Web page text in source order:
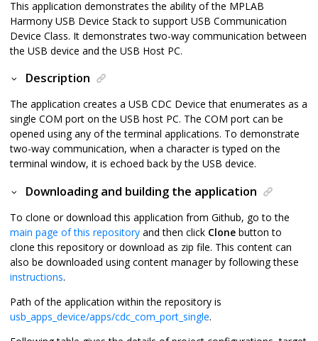
This application demonstrates the ability of the MPLAB
Harmony USB Device Stack to support USB Communication
Device Class. It demonstrates two-way communication between
the USB device and the USB Host PC.
Description
The application creates a USB CDC Device that enumerates as a
single COM port on the USB host PC. The COM port can be
opened using any of the terminal applications. To demonstrate
two-way communication, when a character is typed on the
terminal window, it is echoed back by the USB device.
Downloading and building the application
To clone or download this application from Github, go to the
main page of this repository and then click Clone button to
clone this repository or download as zip file. This content can
also be downloaded using content manager by following these
instructions.
Path of the application within the repository is
usb_apps_device/apps/cdc_com_port_single.